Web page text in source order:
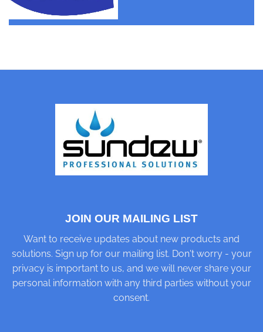
JOIN OUR MAILING LIST
Want to receive updates about new products and
solutions. Sign up for our mailing list. Don't worry - your
privacy is important to us, and we will never share your
personal information with any third parties without your
consent.